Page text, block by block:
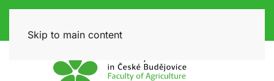
Skip to main content